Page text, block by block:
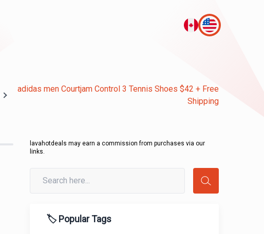
adidas men Courtjam Control 3 Tennis Shoes $42 + Free
Shipping
lavahotdeals may earn a commission from purchases via our
links.
🏷️ Popular Tags